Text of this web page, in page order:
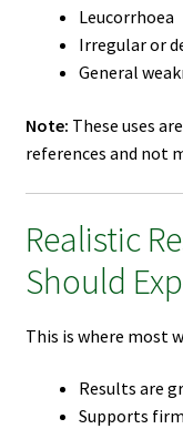
Leucorrhoea
Irregular or
General
Note: These uses
references and not
Realistic
Should
This is where most
Results are
Supports